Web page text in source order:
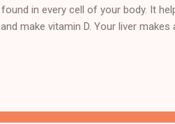
in every cell of your body. It
make vitamin D. Your liver makes
problems, especially related to the
terms, cholesterol doesn't exist as